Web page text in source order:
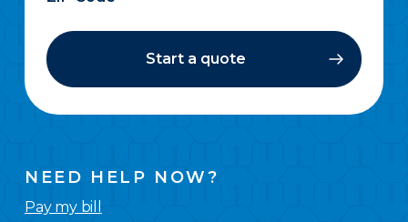
Start a quote
NEED HELP NOW?
Pay my bill